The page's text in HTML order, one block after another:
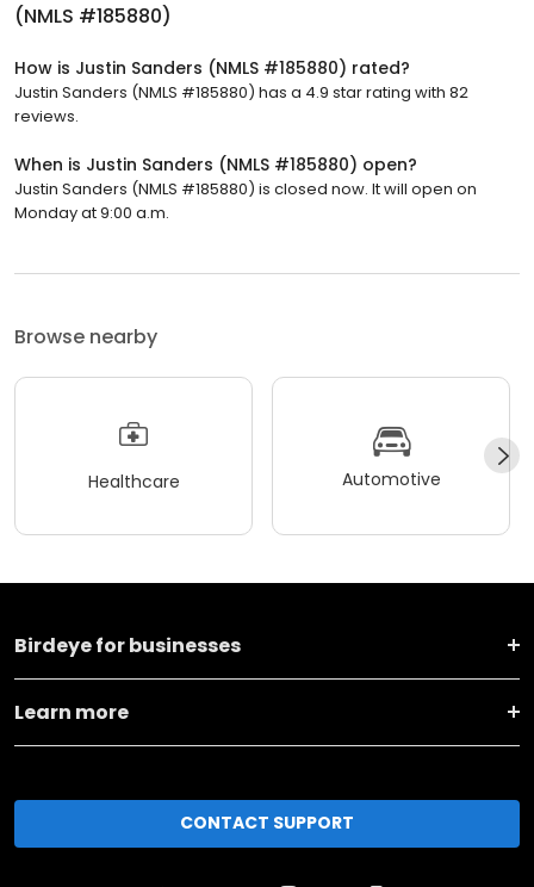
(NMLS #185880)
How is Justin Sanders (NMLS #185880) rated?
Justin Sanders (NMLS #185880) has a 4.9 star rating with 82
reviews.
When is Justin Sanders (NMLS #185880) open?
Justin Sanders (NMLS #185880) is closed now. It will open on
Monday at 9:00 a.m.
Browse nearby
Healthcare Automotive
Birdeye for businesses
Learn more
CONTACT SUPPORT